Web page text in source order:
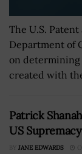
The U.S.
Department of
on
created with
Patrick
US
BY JANE EDWARDS